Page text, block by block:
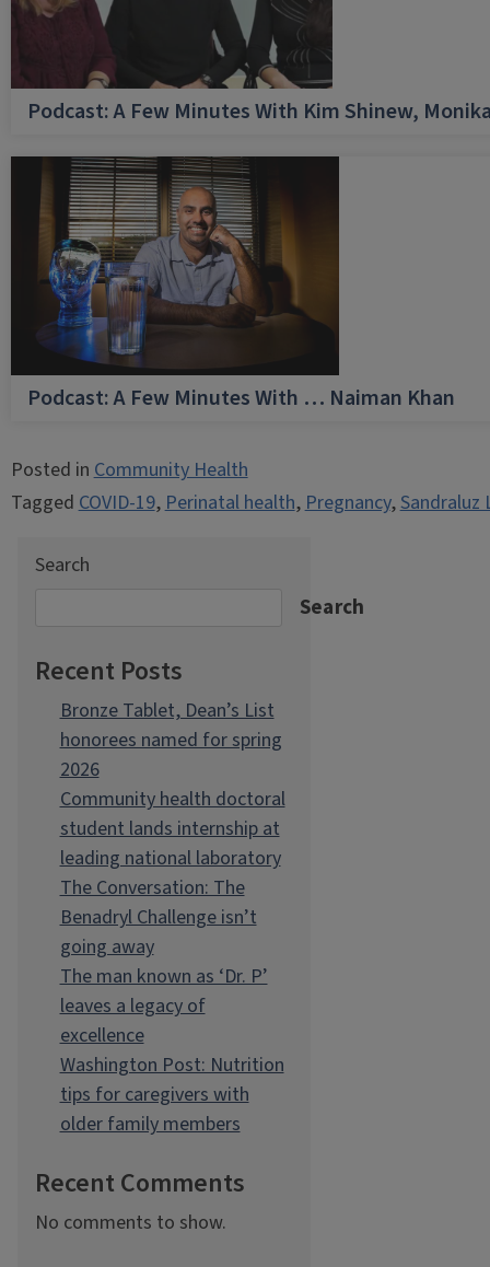
Podcast: A Few Minutes With Kim Shinew,
Podcast: A Few Minutes With … Naiman Khan
Posted inCommunity Health
TaggedCOVID-19,Perinatal health,Pregnancy,Sandraluz
Search
Search
Recent Posts
Bronze Tablet, Dean’s List
honorees named for spring
2026
Community health doctoral
student lands internship at
leading national laboratory
The Conversation: The
Benadryl Challenge isn’t
going away
The man known as ‘Dr. P’
leaves a legacy of
excellence
Washington Post: Nutrition
tips for caregivers with
older family members
Recent Comments
No comments to show.